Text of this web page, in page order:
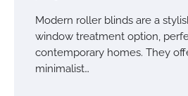
Modern roller blinds are a
window treatment option,
contemporary homes. They
minimalist…